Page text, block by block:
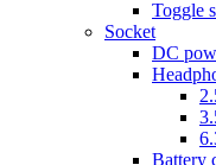
Toggle
Socket
DC
Battery